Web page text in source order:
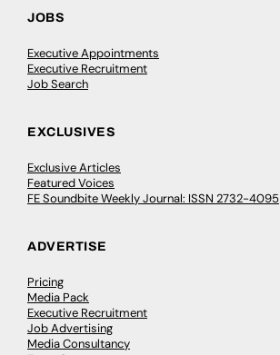
JOBS
Executive Appointments
Executive Recruitment
Job Search
EXCLUSIVES
Exclusive Articles
Featured Voices
FE Soundbite Weekly Journal: ISSN 2732-4095
ADVERTISE
Pricing
Media Pack
Executive Recruitment
Job Advertising
Media Consultancy